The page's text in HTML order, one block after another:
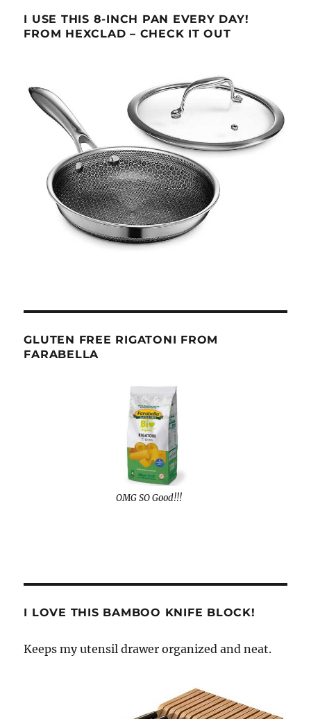
I USE THIS 8-INCH PAN EVERY DAY!
FROM HEXCLAD – CHECK IT OUT
GLUTEN FREE RIGATONI FROM
FARABELLA
OMG SO Good!!!
I LOVE THIS BAMBOO KNIFE BLOCK!
Keeps my utensil drawer organized and neat.